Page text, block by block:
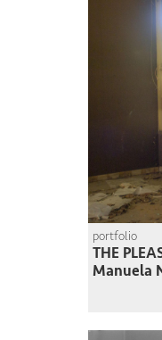
portfolio
THE
Manuela